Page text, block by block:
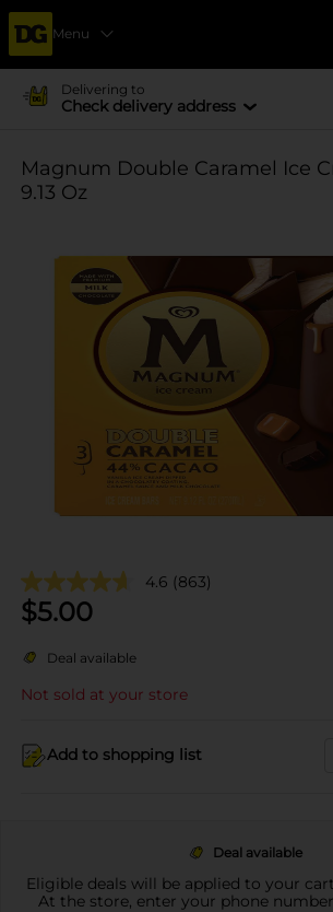
Menu
Delivering to
Check delivery address
Magnum Double Caramel Ice
9.13 Oz
4.6 (863)
$5.00
Deal available
Not sold at your store
Add to shopping list
Deal available
Eligible deals will be applied to your
At the store, enter your phone